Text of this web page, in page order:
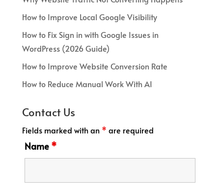
How to Improve Local Google Visibility
How to Fix Sign in with Google Issues in
WordPress (2026 Guide)
How to Improve Website Conversion Rate
How to Reduce Manual Work With AI
Contact Us
Fields marked with an * are required
Name *